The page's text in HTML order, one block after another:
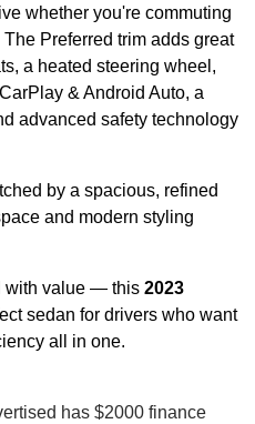
whether you're commuting
Preferred trim adds great
a heated steering wheel,
& Android Auto, a
advanced safety technology
by a spacious, refined
and modern styling
with value — this 2023
sedan for drivers who want
all in one.
has $2000 finance